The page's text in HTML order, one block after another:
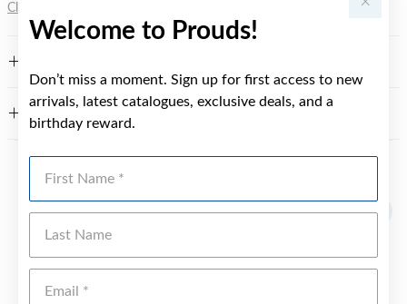
Welcome to Prouds!
Don’t miss a moment. Sign up for first access to new
arrivals, latest catalogues, exclusive deals, and a
birthday reward.
Click here